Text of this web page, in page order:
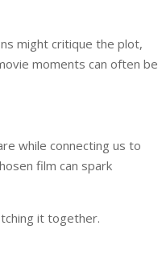
might critique the plot,
moments can often be
while connecting us to
film can spark
it together.